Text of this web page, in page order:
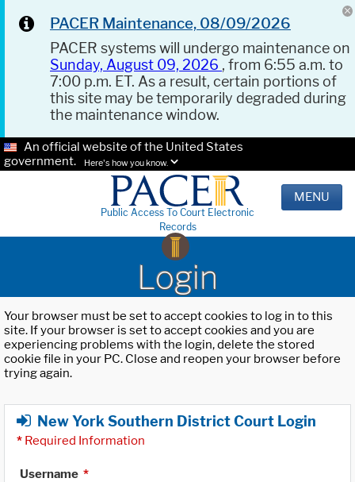
PACER Maintenance, 08/09/2026
PACER systems will undergo maintenance on
Sunday, August 09, 2026 , from 6:55 a.m. to
7:00 p.m. ET. As a result, certain portions of
this site may be temporarily degraded during
the maintenance window.
An official website of the United States
government.
Here's how you know.
Public Access To Court Electronic
Records
MENU
Login
Your browser must be set to accept cookies to log in to this
site. If your browser is set to accept cookies and you are
experiencing problems with the login, delete the stored
cookie file in your PC. Close and reopen your browser before
trying again.
New York Southern District Court Login
* Required Information
Username *